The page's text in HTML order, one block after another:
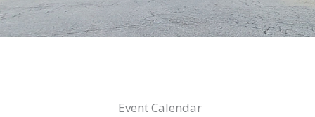
Event Calendar